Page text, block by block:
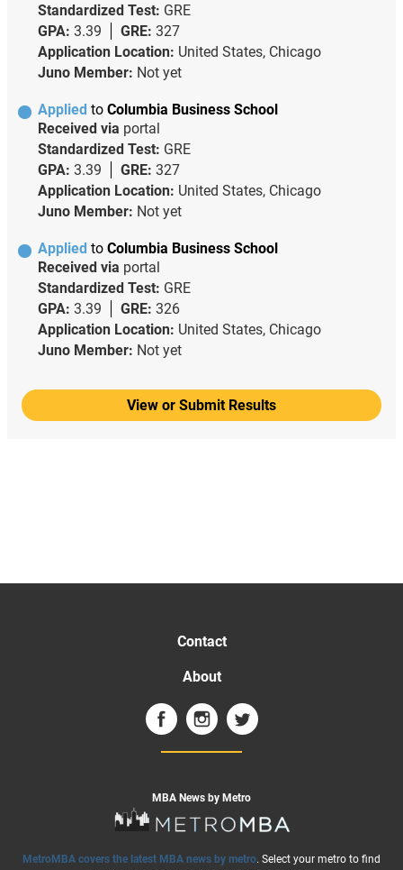
Standardized Test: GRE
GPA: 3.39 GRE: 327
Application Location: United States, Chicago
Juno Member: Not yet
Applied to Columbia Business School
Received via portal
Standardized Test: GRE
GPA: 3.39 GRE: 327
Application Location: United States, Chicago
Juno Member: Not yet
Applied to Columbia Business School
Received via portal
Standardized Test: GRE
GPA: 3.39 GRE: 326
Application Location: United States, Chicago
Juno Member: Not yet
View or Submit Results
Contact
About
MBA News by Metro
MetroMBA covers the latest MBA news by metro. Select your metro to find